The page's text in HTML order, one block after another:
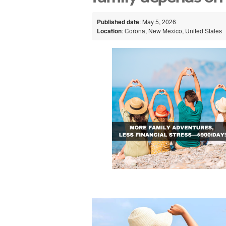
Published date: May 5, 2026
Location: Corona, New Mexico, United States